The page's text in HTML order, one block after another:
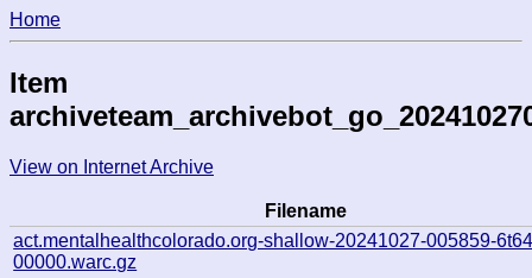
Home
Item
View on Internet Archive
Filename
act.mentalhealthcolorado.org-shallow-20241027-005859-
00000.warc.gz